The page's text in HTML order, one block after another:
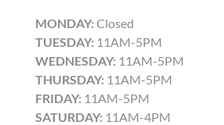
MONDAY: Closed
TUESDAY: 11AM-5PM
WEDNESDAY: 11AM-5PM
THURSDAY: 11AM-5PM
FRIDAY: 11AM-5PM
SATURDAY: 11AM-4PM